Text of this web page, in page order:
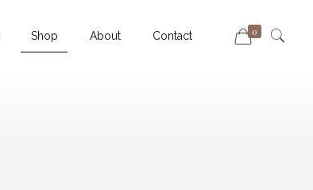
Shop About Contact 0